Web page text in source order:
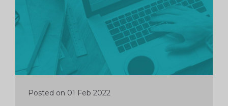
Posted on 01 Feb 2022